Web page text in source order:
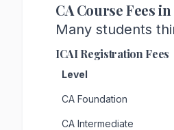
CA Course Fees
Many students
ICAI Registration Fees
Level
CA Foundation
CA Intermediate